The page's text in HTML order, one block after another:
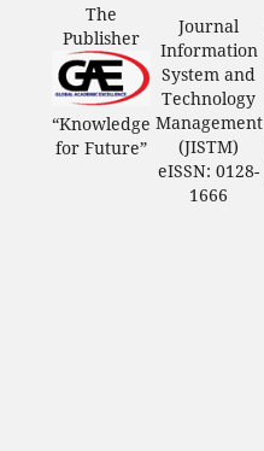
The
Publisher
“Knowledge
for Future”
Journal
Information
System and
Technology
Management
(JISTM)
eISSN: 0128-
1666